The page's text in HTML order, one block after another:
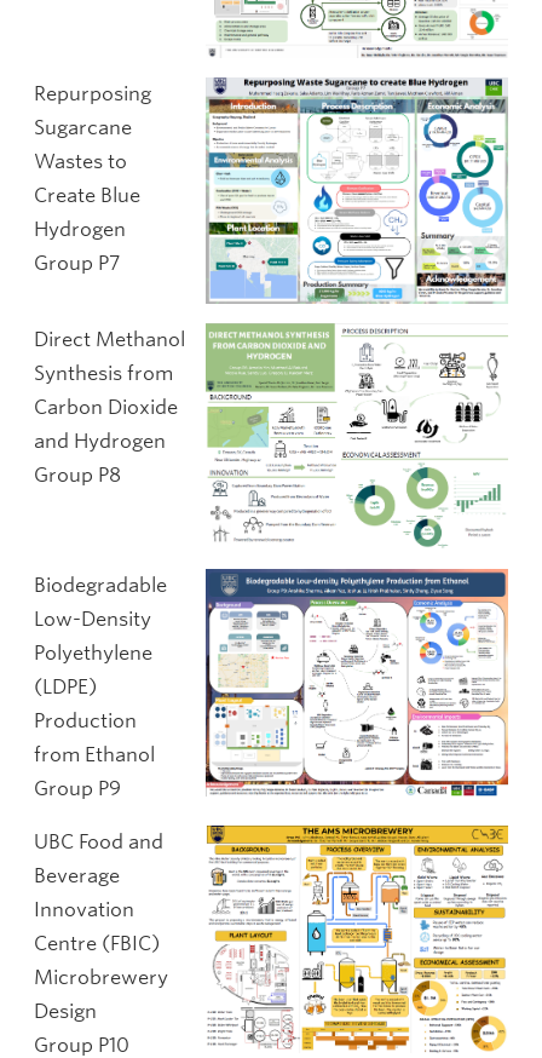
Repurposing
Sugarcane
Wastes to
Create Blue
Hydrogen
Group P7
Direct Methanol
Synthesis from
Carbon Dioxide
and Hydrogen
Group P8
Biodegradable
Low-Density
Polyethylene
(LDPE)
Production
from Ethanol
Group P9
UBC Food and
Beverage
Innovation
Centre (FBIC)
Microbrewery
Design
Group P10